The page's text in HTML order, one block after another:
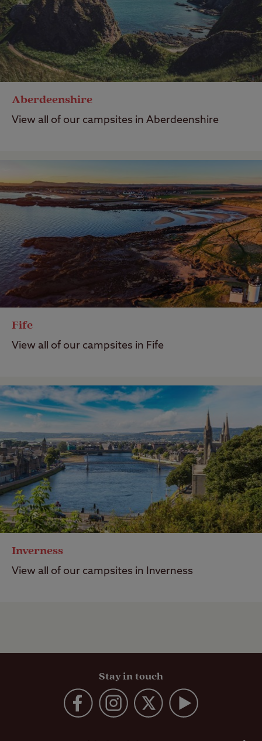
Aberdeenshire
View all of our campsites in Aberdeenshire
Fife
View all of our campsites in Fife
Inverness
View all of our campsites in Inverness
Stay in touch